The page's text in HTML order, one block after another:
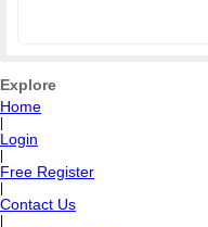
Explore
Home
Login
Free Register
Contact Us